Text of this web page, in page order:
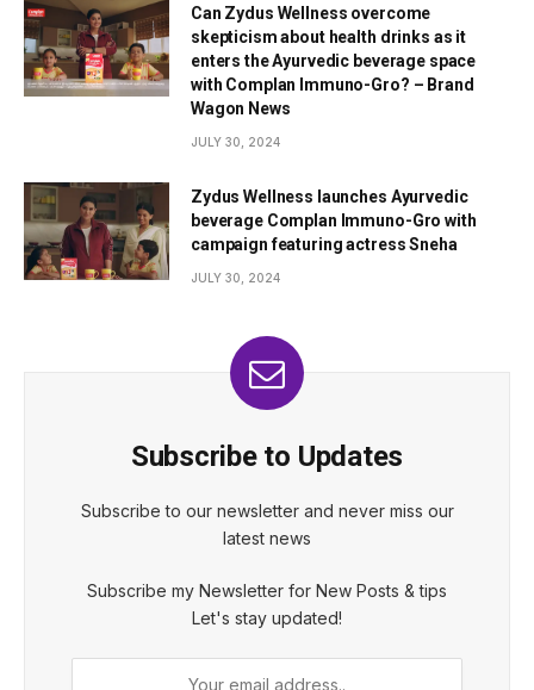
Can Zydus Wellness overcome
skepticism about health drinks as it
enters the Ayurvedic beverage space
with Complan Immuno-Gro? – Brand
Wagon News
JULY 30, 2024
Zydus Wellness launches Ayurvedic
beverage Complan Immuno-Gro with
campaign featuring actress Sneha
JULY 30, 2024
Subscribe to Updates
Subscribe to our newsletter and never miss our
latest news
Subscribe my Newsletter for New Posts & tips
Let's stay updated!